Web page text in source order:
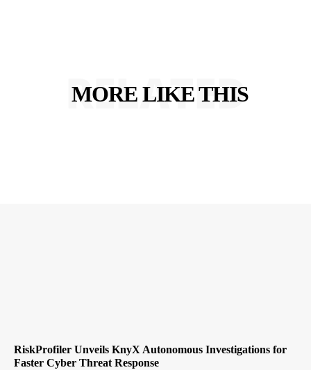
MORE LIKE THIS
RELATED
RiskProfiler Unveils KnyX Autonomous Investigations for
Faster Cyber Threat Response